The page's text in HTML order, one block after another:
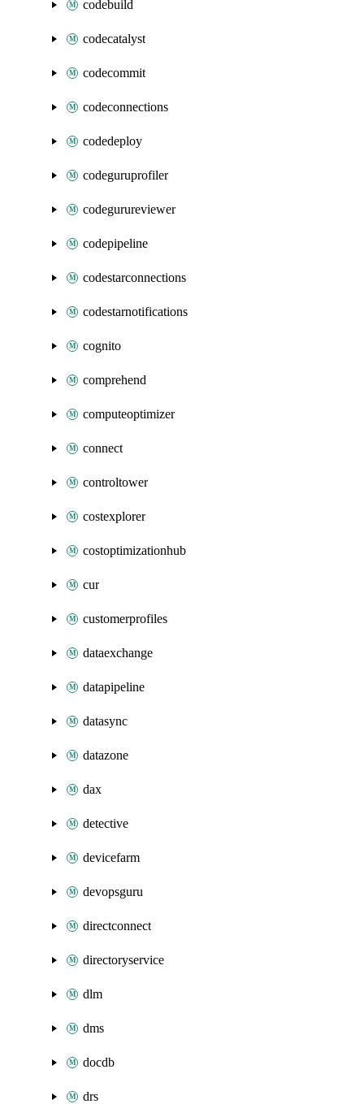
codebuild
codecatalyst
codecommit
codeconnections
codedeploy
codeguruprofiler
codegurureviewer
codepipeline
codestarconnections
codestarnotifications
cognito
comprehend
computeoptimizer
connect
controltower
costexplorer
costoptimizationhub
cur
customerprofiles
dataexchange
datapipeline
datasync
datazone
dax
detective
devicefarm
devopsguru
directconnect
directoryservice
dlm
dms
docdb
drs